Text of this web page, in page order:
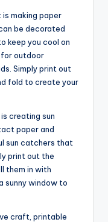
making paper
be decorated
keep you cool on
for outdoor
Simply print out
fold to create your
creating sun
paper and
sun catchers that
print out the
them in with
sunny window to
craft, printable